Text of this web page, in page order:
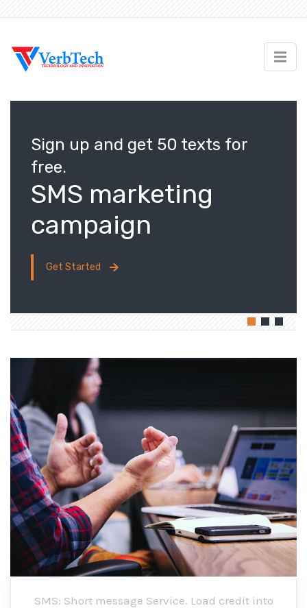
Sign up and get 50 texts for
free.
SMS marketing
campaign
Get Started
SMS: Short message Service. Load credit into